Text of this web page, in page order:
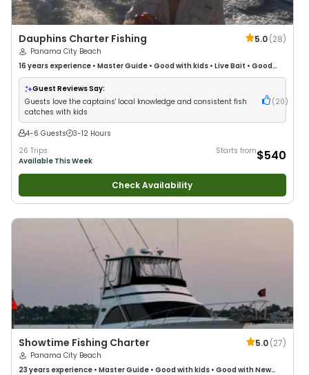
Dauphins Charter Fishing 5.0(28)
Panama City Beach
16 years experience • Master Guide • Good with kids • Live Bait • Good
with New Anglers•Good with Large Groups•Good with Families•
Saltwater Fishing•Deep Sea Fishing
Guest Reviews Say:
Guests love the captains' local knowledge and consistent fish
catches with kids
( 20 )
4-6 Guests
3-12 Hours
26 Trips
Available This Week
Starts from$540
Check Availability
Showtime Fishing Charter 5.0(27)
Panama City Beach
23 years experience • Master Guide • Good with kids • Good with New